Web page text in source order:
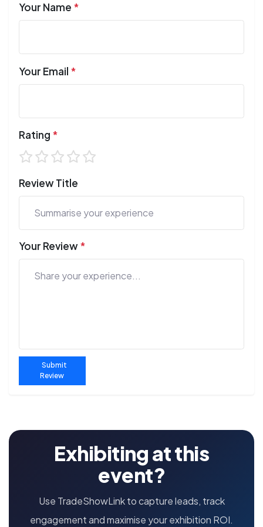
Your Name *
Your Email *
Rating *
Review Title
Your Review*
Submit
Review
Exhibiting at this
event?
Use TradeShowLink to capture leads, track
engagement and maximise your exhibition ROI.